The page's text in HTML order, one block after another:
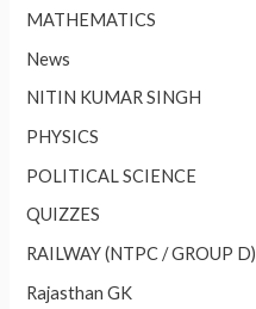
MATHEMATICS
News
NITIN KUMAR SINGH
PHYSICS
POLITICAL SCIENCE
QUIZZES
RAILWAY (NTPC / GROUP D)
Rajasthan GK